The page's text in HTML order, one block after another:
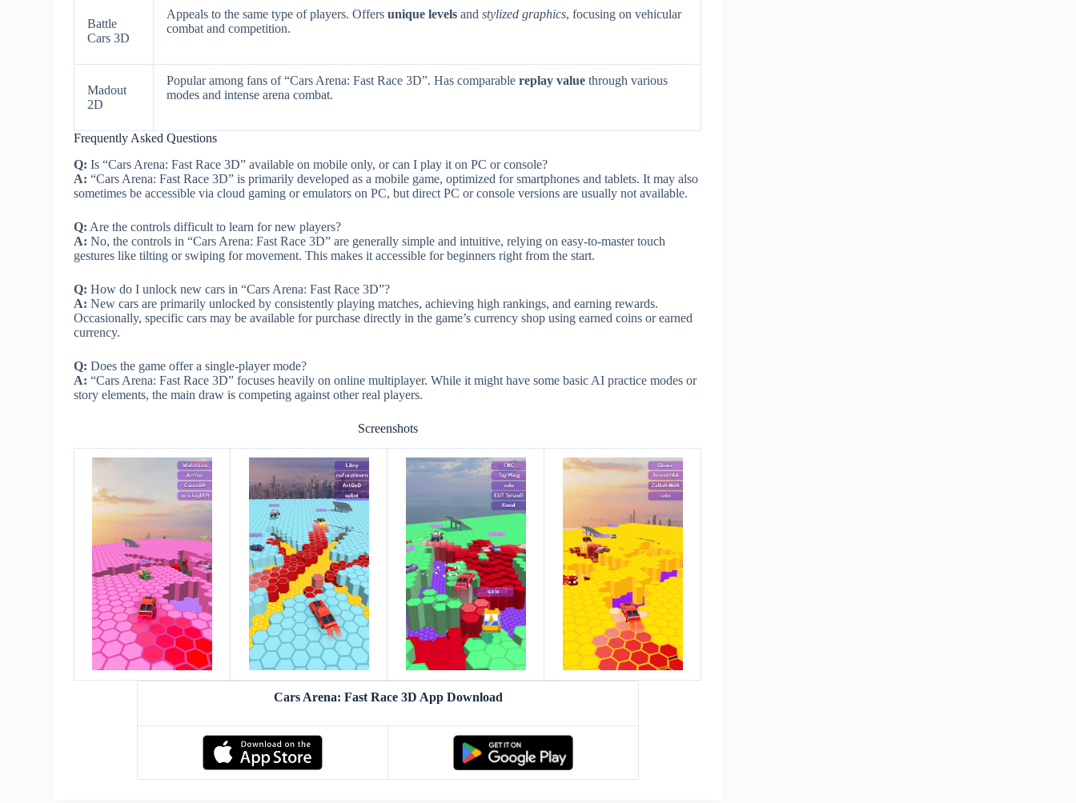
Battle
Cars 3D
Appeals to the same type of players. Offersunique levels andstylized graphics, focusing on vehicular
combat and competition.
Madout
2D
Popular among fans of “Cars Arena: Fast Race 3D”. Has comparablereplay value through various
modes and intense arena combat.
Frequently Asked Questions
Q: Is “Cars Arena: Fast Race 3D” available on mobile only, or can I play it on PC or console?
A: “Cars Arena: Fast Race 3D” is primarily developed as a mobile game, optimized for smartphones and tablets. It may also
sometimes be accessible via cloud gaming or emulators on PC, but direct PC or console versions are usually not available.
Q: Are the controls difficult to learn for new players?
A: No, the controls in “Cars Arena: Fast Race 3D” are generally simple and intuitive, relying on easy-to-master touch
gestures like tilting or swiping for movement. This makes it accessible for beginners right from the start.
Q: How do I unlock new cars in “Cars Arena: Fast Race 3D”?
A: New cars are primarily unlocked by consistently playing matches, achieving high rankings, and earning rewards.
Occasionally, specific cars may be available for purchase directly in the game’s currency shop using earned coins or earned
currency.
Q: Does the game offer a single-player mode?
A: “Cars Arena: Fast Race 3D” focuses heavily on online multiplayer. While it might have some basic AI practice modes or
story elements, the main draw is competing against other real players.
Screenshots
Cars Arena: Fast Race 3D App Download